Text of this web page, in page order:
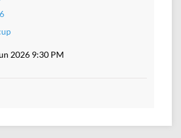
2026 9:30 PM